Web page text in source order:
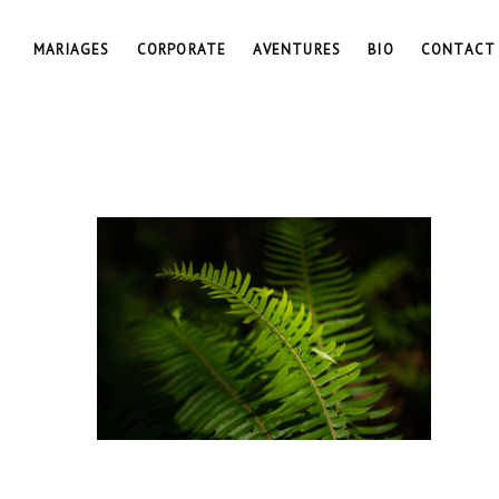
MARIAGES CORPORATE AVENTURES BIO CONTACT